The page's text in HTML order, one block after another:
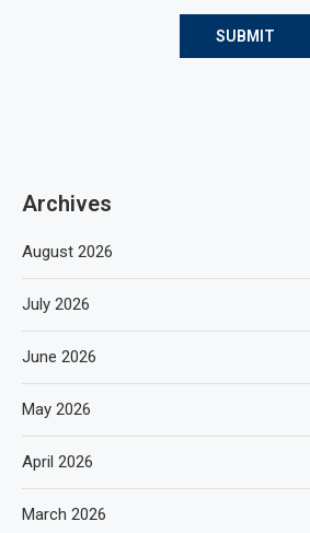
Archives
August 2026
July 2026
June 2026
May 2026
April 2026
March 2026